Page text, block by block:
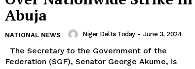
Abuja
NATIONAL NEWS Niger Delta Today - June 3, 2024
Federation (SGF), Senator George Akume, is